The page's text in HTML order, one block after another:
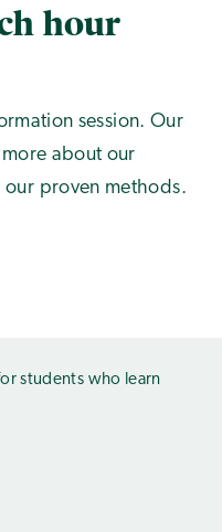
hour
session. Our
about our
our proven methods.
students who learn